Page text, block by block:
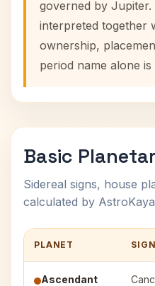
governed by Jupiter.
interpreted together
ownership,
period name alone
Basic
Sidereal signs, house
calculated by
PLANET SIGN
Ascendant